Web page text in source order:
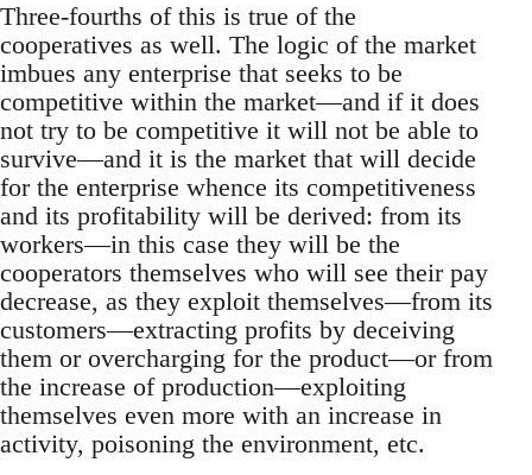
Three-fourths of this is true of the
cooperatives as well. The logic of the market
imbues any enterprise that seeks to be
competitive within the market—and if it does
not try to be competitive it will not be able to
survive—and it is the market that will decide
for the enterprise whence its competitiveness
and its profitability will be derived: from its
workers—in this case they will be the
cooperators themselves who will see their pay
decrease, as they exploit themselves—from its
customers—extracting profits by deceiving
them or overcharging for the product—or from
the increase of production—exploiting
themselves even more with an increase in
activity, poisoning the environment, etc.